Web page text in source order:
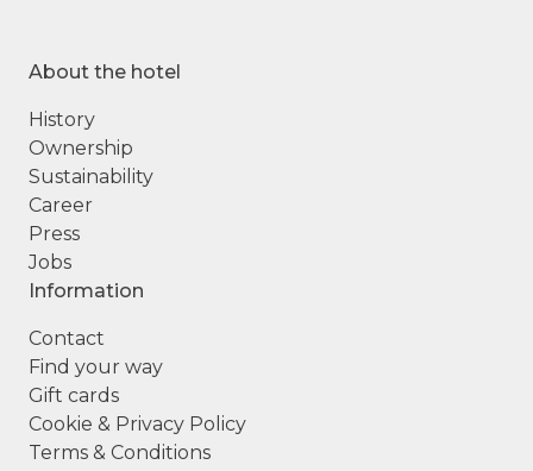
About the hotel
History
Ownership
Sustainability
Career
Press
Jobs
Information
Contact
Find your way
Gift cards
Cookie & Privacy Policy
Terms & Conditions